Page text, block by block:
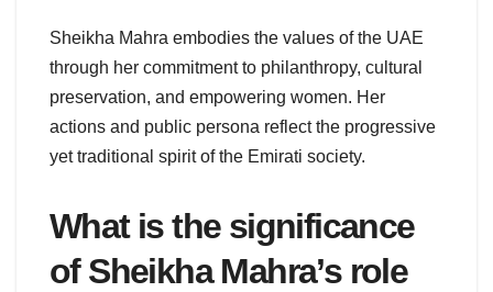
Sheikha Mahra embodies the values of the UAE
through her commitment to philanthropy, cultural
preservation, and empowering women. Her
actions and public persona reflect the progressive
yet traditional spirit of the Emirati society.
What is the significance
of Sheikha Mahra’s role